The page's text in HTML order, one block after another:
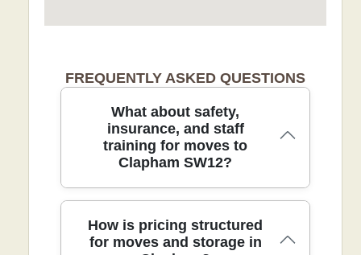
FREQUENTLY ASKED QUESTIONS
What about safety,
insurance, and staff
training for moves to
Clapham SW12?
We guarantee safety, reliability, and
clear pricing for every move, backed by
How is pricing structured
for moves and storage in